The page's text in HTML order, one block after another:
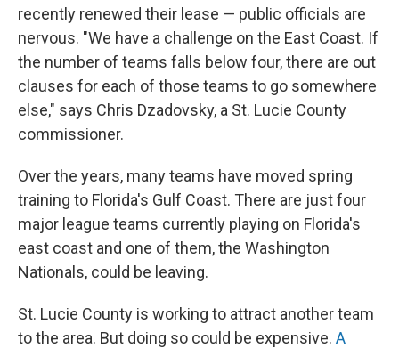
recently renewed their lease — public officials are
nervous. "We have a challenge on the East Coast. If
the number of teams falls below four, there are out
clauses for each of those teams to go somewhere
else," says Chris Dzadovsky, a St. Lucie County
commissioner.
Over the years, many teams have moved spring
training to Florida's Gulf Coast. There are just four
major league teams currently playing on Florida's
east coast and one of them, the Washington
Nationals, could be leaving.
St. Lucie County is working to attract another team
to the area. But doing so could be expensive. A